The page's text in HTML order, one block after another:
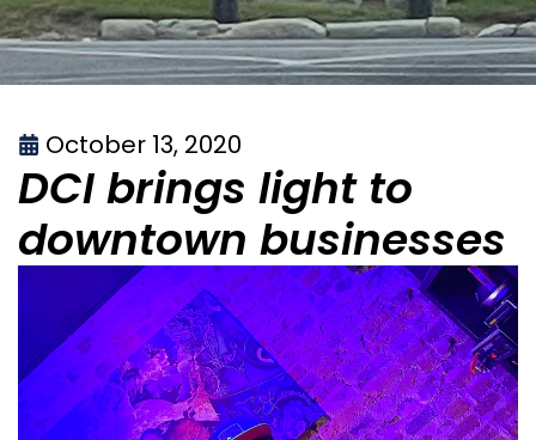
October 13, 2020
DCI brings light to
downtown businesses